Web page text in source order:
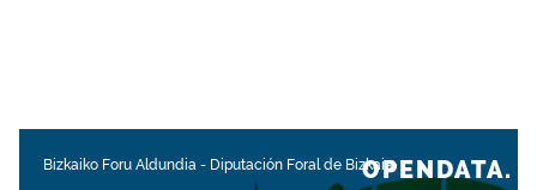
Bizkaiko Foru Aldundia - Diputación Foral de BizkaiaOPENDATA.